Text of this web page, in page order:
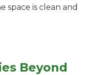
space is clean and
Beyond